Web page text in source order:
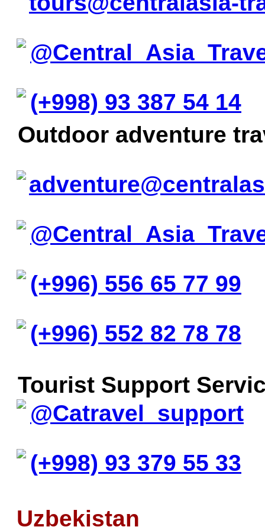
(+998) 93 387 54 14
Outdoor adventure
(+996) 556 65 77 99
(+996) 552 82 78 78
Tourist Support
@Catravel_support
(+998) 93 379 55 33
Uzbekistan